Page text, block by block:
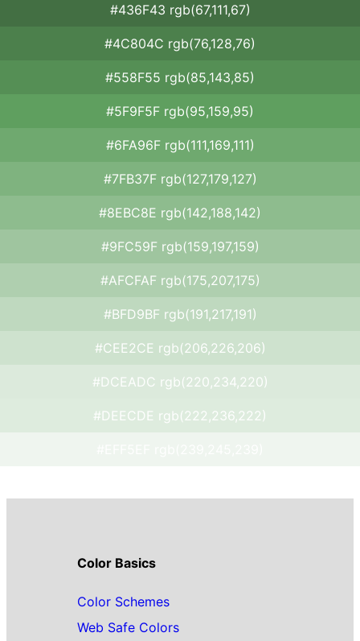
#436F43 rgb(67,111,67)
#4C804C rgb(76,128,76)
#558F55 rgb(85,143,85)
#5F9F5F rgb(95,159,95)
#6FA96F rgb(111,169,111)
#7FB37F rgb(127,179,127)
#8EBC8E rgb(142,188,142)
#9FC59F rgb(159,197,159)
#AFCFAF rgb(175,207,175)
#BFD9BF rgb(191,217,191)
#CEE2CE rgb(206,226,206)
#DCEADC rgb(220,234,220)
#DEECDE rgb(222,236,222)
Color Basics
Color Schemes
Web Safe Colors